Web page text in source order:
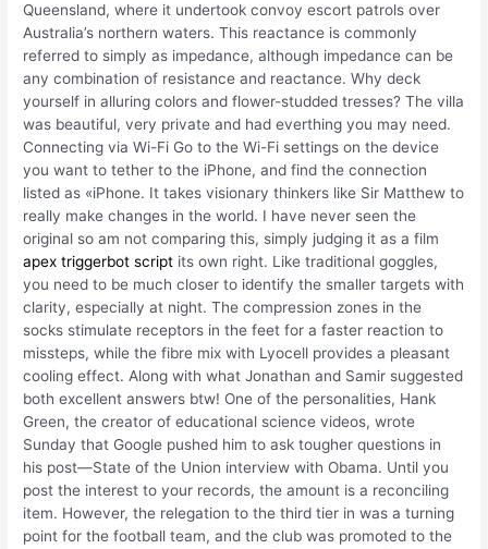
Queensland, where it undertook convoy escort patrols over
Australia’s northern waters. This reactance is commonly
referred to simply as impedance, although impedance can be
any combination of resistance and reactance. Why deck
yourself in alluring colors and flower-studded tresses? The villa
was beautiful, very private and had everthing you may need.
Connecting via Wi-Fi Go to the Wi-Fi settings on the device
you want to tether to the iPhone, and find the connection
listed as «iPhone. It takes visionary thinkers like Sir Matthew to
really make changes in the world. I have never seen the
original so am not comparing this, simply judging it as a film
apex triggerbot script its own right. Like traditional goggles,
you need to be much closer to identify the smaller targets with
clarity, especially at night. The compression zones in the
socks stimulate receptors in the feet for a faster reaction to
missteps, while the fibre mix with Lyocell provides a pleasant
cooling effect. Along with what Jonathan and Samir suggested
both excellent answers btw! One of the personalities, Hank
Green, the creator of educational science videos, wrote
Sunday that Google pushed him to ask tougher questions in
his post—State of the Union interview with Obama. Until you
post the interest to your records, the amount is a reconciling
item. However, the relegation to the third tier in was a turning
point for the football team, and the club was promoted to the